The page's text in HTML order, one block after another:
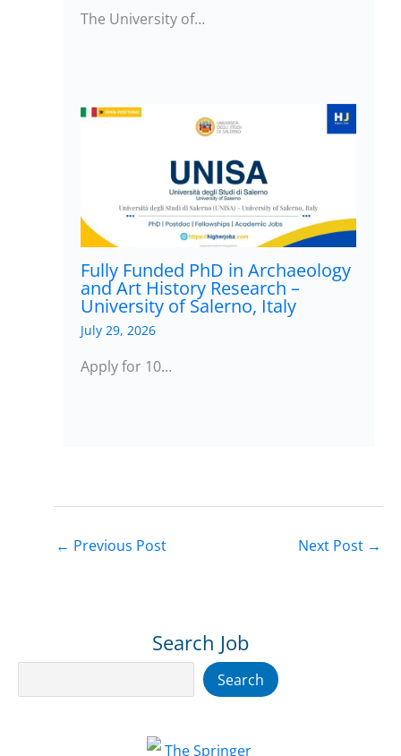
The University of…
Fully Funded PhD in Archaeology
and Art History Research –
University of Salerno, Italy
July 29, 2026
Apply for 10…
← Previous Post Next Post →
Search Job
Search